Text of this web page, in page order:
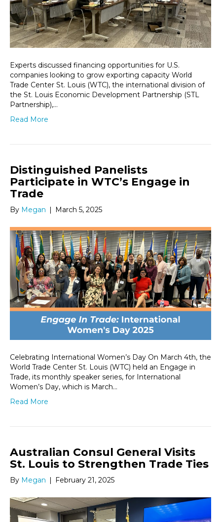
Experts discussed financing opportunities for U.S.
companies looking to grow exporting capacity World
Trade Center St. Louis (WTC), the international division of
the St. Louis Economic Development Partnership (STL
Partnership),…
Read More
Distinguished Panelists
Participate in WTC’s Engage in
Trade
By Megan | March 5, 2025
Celebrating International Women’s Day On March 4th, the
World Trade Center St. Louis (WTC) held an Engage in
Trade, its monthly speaker series, for International
Women’s Day, which is March…
Read More
Australian Consul General Visits
St. Louis to Strengthen Trade Ties
By Megan | February 21, 2025